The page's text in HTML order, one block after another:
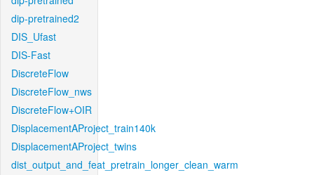
dip-pretrained2
DIS_Ufast
DIS-Fast
DiscreteFlow
DiscreteFlow_nws
DiscreteFlow+OIR
DisplacementAProject_train140k
DisplacementAProject_twins
dist_output_and_feat_pretrain_longer_clean_warm